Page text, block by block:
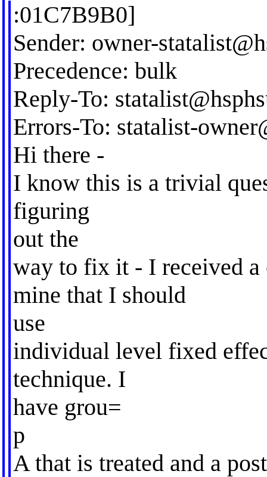
:01C7B9B0]
Sender: owner-
Precedence: bulk
Reply-To:
Errors-To: statalist-
Hi there -
I know this is a trivial
figuring
out the
way to fix it - I received a
mine that I should
use
individual level fixed
technique. I
have grou=
p
A that is treated and a